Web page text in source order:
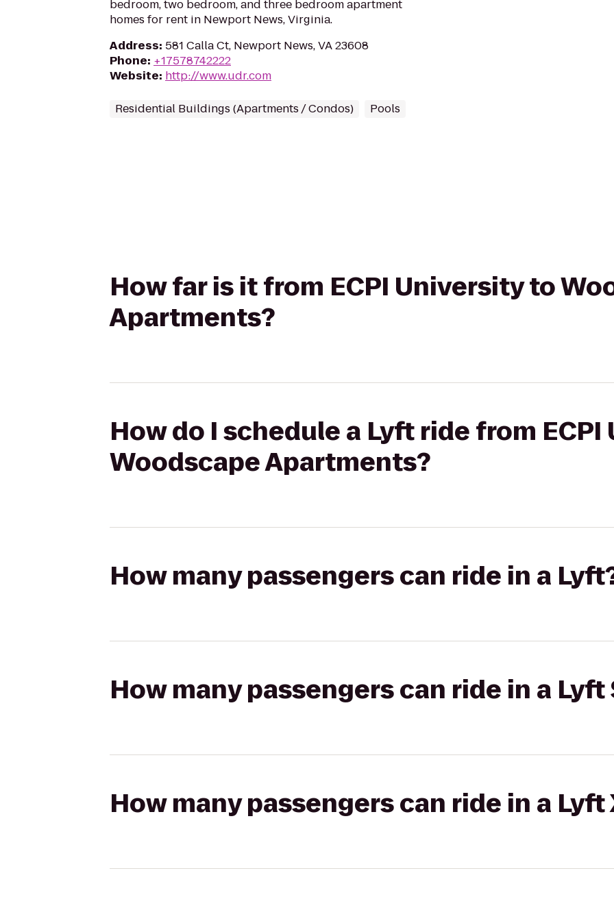
bedroom, two bedroom, and three bedroom apartment
homes for rent in Newport News, Virginia.
Address: 581 Calla Ct, Newport News, VA 23608
Phone: +17578742222
Website: http://www.udr.com
Residential Buildings (Apartments / Condos) Pools
How far is it from ECPI University to
Apartments?
How do I schedule a Lyft ride from
Woodscape Apartments?
How many passengers can ride in a
How many passengers can ride in a Lyft
How many passengers can ride in a Lyft